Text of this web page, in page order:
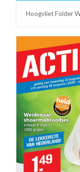
Hoogvliet Folder